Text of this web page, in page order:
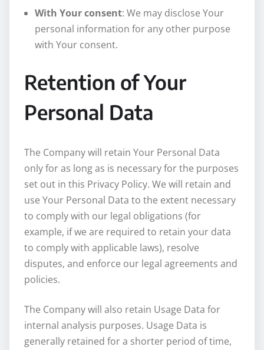
With Your consent: We may disclose Your
personal information for any other purpose
with Your consent.
Retention of Your
Personal Data
The Company will retain Your Personal Data
only for as long as is necessary for the purposes
set out in this Privacy Policy. We will retain and
use Your Personal Data to the extent necessary
to comply with our legal obligations (for
example, if we are required to retain your data
to comply with applicable laws), resolve
disputes, and enforce our legal agreements and
policies.
The Company will also retain Usage Data for
internal analysis purposes. Usage Data is
generally retained for a shorter period of time,